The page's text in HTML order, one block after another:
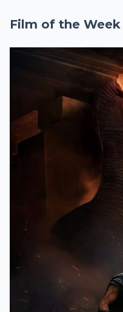
Film of the Week